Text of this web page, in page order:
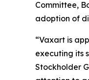
Committee,
adoption of
“Vaxart is
executing its
Stockholder